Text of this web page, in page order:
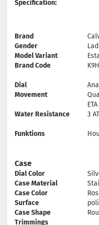
Specification:
Brand
Gender
Model Variant
Brand Code
Dial
Movement
Water Resistance
3
Funktions
Case
Dial Color
Case Material
Case Color
Surface
Case Shape
Trimmings